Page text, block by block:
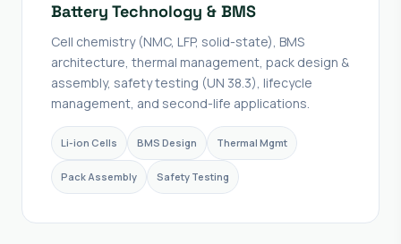
Battery Technology & BMS
Cell chemistry (NMC, LFP, solid-state), BMS
architecture, thermal management, pack design &
assembly, safety testing (UN 38.3), lifecycle
management, and second-life applications.
Li-ion Cells BMS Design Thermal Mgmt
Pack Assembly Safety Testing